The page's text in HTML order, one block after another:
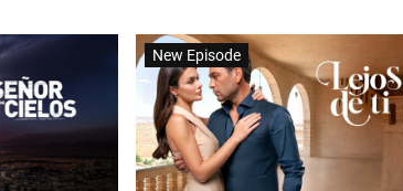
New Episode